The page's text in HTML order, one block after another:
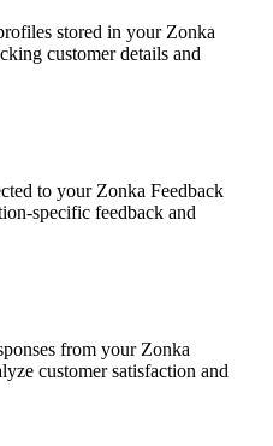
stored in your Zonka
customer details and
to your Zonka Feedback
specific feedback and
from your Zonka
customer satisfaction and